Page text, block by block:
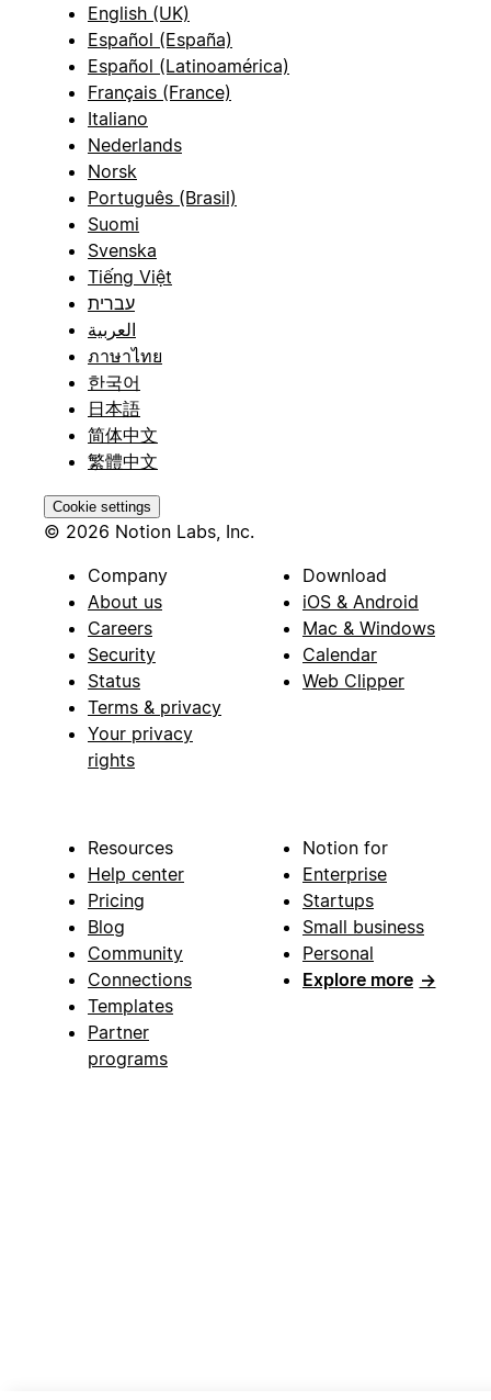
English (UK)
Español (España)
Español (Latinoamérica)
Français (France)
Italiano
Nederlands
Norsk
Português (Brasil)
Suomi
Svenska
Tiếng Việt
עברית
العربية
ภาษาไทย
한국어
日本語
简体中文
繁體中文
Cookie settings
© 2026 Notion Labs, Inc.
Company
About us
Careers
Security
Status
Terms & privacy
Your privacy
rights
Download
iOS & Android
Mac & Windows
Calendar
Web Clipper
Resources
Help center
Pricing
Blog
Community
Connections
Templates
Partner
programs
Notion for
Enterprise
Startups
Small business
Personal
Explore more →